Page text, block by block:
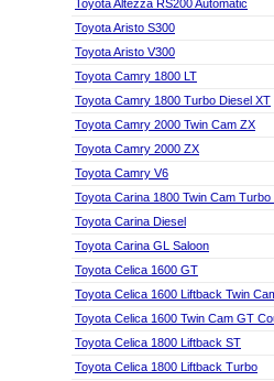
Toyota Altezza RS200 Automatic
Toyota Aristo S300
Toyota Aristo V300
Toyota Camry 1800 LT
Toyota Camry 1800 Turbo Diesel XT
Toyota Camry 2000 Twin Cam ZX
Toyota Camry 2000 ZX
Toyota Camry V6
Toyota Carina 1800 Twin Cam
Toyota Carina Diesel
Toyota Carina GL Saloon
Toyota Celica 1600 GT
Toyota Celica 1600 Liftback Twin
Toyota Celica 1600 Twin Cam GT
Toyota Celica 1800 Liftback ST
Toyota Celica 1800 Liftback Turbo